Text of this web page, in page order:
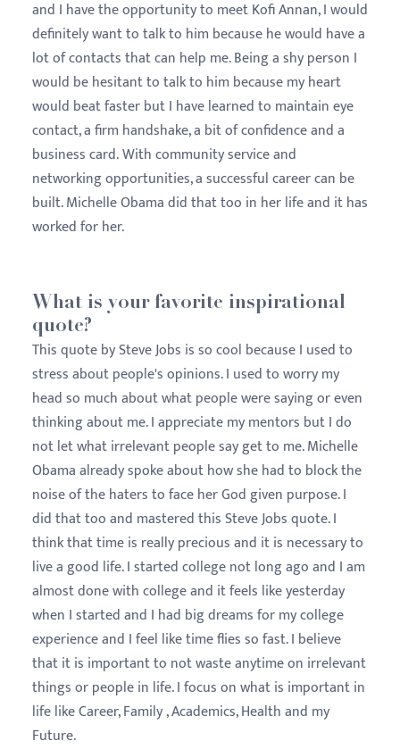
and I have the opportunity to meet Kofi Annan, I would
definitely want to talk to him because he would have a
lot of contacts that can help me. Being a shy person I
would be hesitant to talk to him because my heart
would beat faster but I have learned to maintain eye
contact, a firm handshake, a bit of confidence and a
business card. With community service and
networking opportunities, a successful career can be
built. Michelle Obama did that too in her life and it has
worked for her.
What is your favorite inspirational
quote?
This quote by Steve Jobs is so cool because I used to
stress about people's opinions. I used to worry my
head so much about what people were saying or even
thinking about me. I appreciate my mentors but I do
not let what irrelevant people say get to me. Michelle
Obama already spoke about how she had to block the
noise of the haters to face her God given purpose. I
did that too and mastered this Steve Jobs quote. I
think that time is really precious and it is necessary to
live a good life. I started college not long ago and I am
almost done with college and it feels like yesterday
when I started and I had big dreams for my college
experience and I feel like time flies so fast. I believe
that it is important to not waste anytime on irrelevant
things or people in life. I focus on what is important in
life like Career, Family , Academics, Health and my
Future.